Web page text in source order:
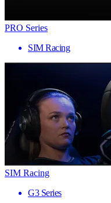
PRO Series
SIM Racing
SIM Racing
G3 Series